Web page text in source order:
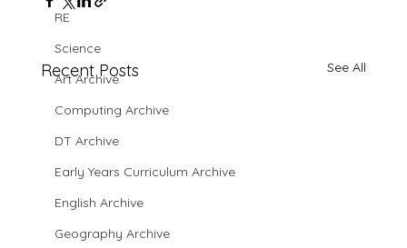
RE
Science
Art Archive
Computing Archive
DT Archive
Early Years Curriculum Archive
English Archive
Geography Archive
Recent Posts See All